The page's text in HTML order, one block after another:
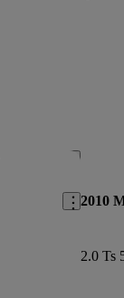
Save this
2010
2.0 Ts